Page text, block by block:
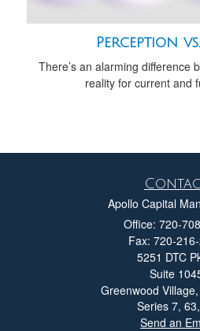
Perception
There’s an alarming difference
reality for current and
Apollo Capital
Office: 720-
Fax: 720-
5251 DTC
Suite
Greenwood Village,
Series 7,
Send an